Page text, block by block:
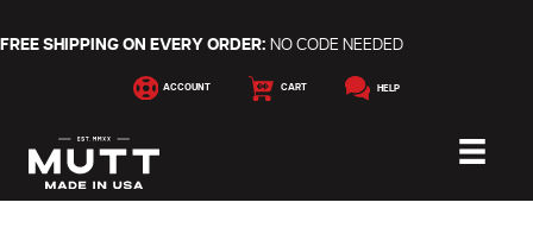
FREE SHIPPING ON EVERY ORDER: NO CODE NEEDED
ACCOUNT CART HELP